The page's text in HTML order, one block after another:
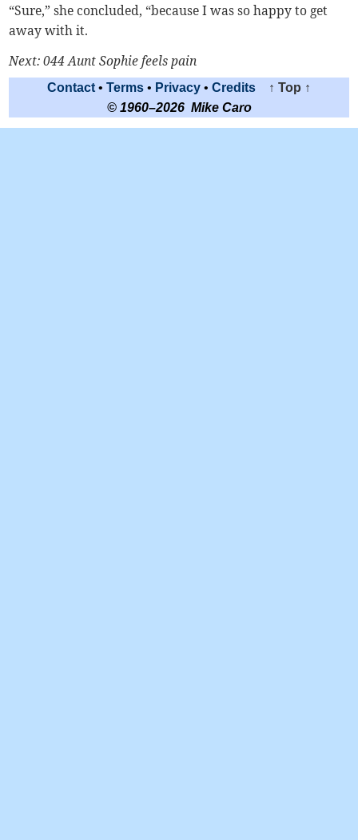
“Sure,” she concluded, “because I was so happy to get
away with it.
Next: 044 Aunt Sophie feels pain
Contact • Terms • Privacy • Credits
↑ Top ↑
© 1960–2026 Mike Caro